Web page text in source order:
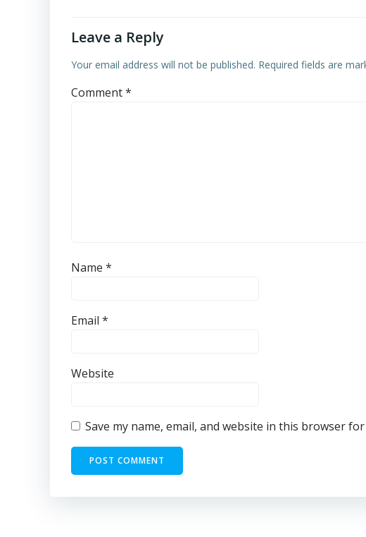
Leave a Reply
Your email address will not be published. Required fields are
Comment*
Name *
Email *
Website
Save my name, email, and website in this browser